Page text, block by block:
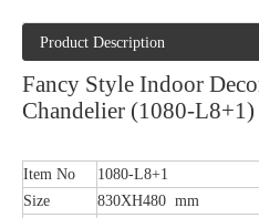
Product Description
Fancy Style Indoor
Chandelier (1080-L8+1)
Item No
1080-L8+1
Size
830XH480 mm